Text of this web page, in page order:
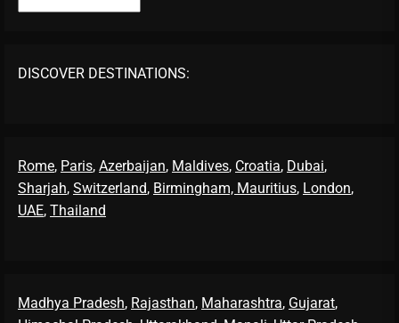
DISCOVER DESTINATIONS:
Rome, Paris, Azerbaijan, Maldives, Croatia, Dubai,
Sharjah, Switzerland, Birmingham, Mauritius, London,
UAE, Thailand
Madhya Pradesh, Rajasthan, Maharashtra, Gujarat,